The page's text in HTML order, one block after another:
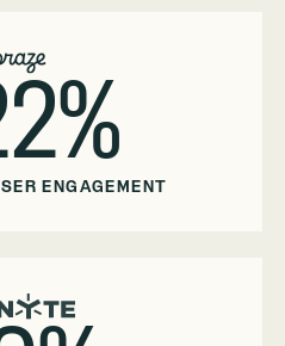
ENGAGEMENT